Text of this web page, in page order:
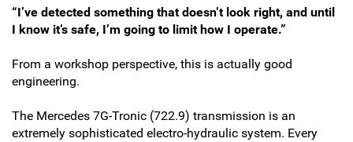
“I’ve detected something that doesn’t look right, and until
I know it’s safe, I’m going to limit how I operate.”
From a workshop perspective, this is actually good
engineering.
The Mercedes 7G-Tronic (722.9) transmission is an
extremely sophisticated electro-hydraulic system. Every